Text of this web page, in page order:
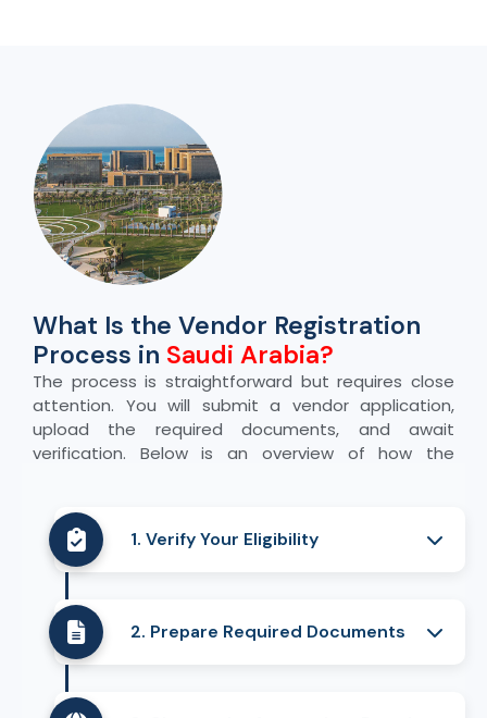
What Is the Vendor Registration
Process in Saudi Arabia?
The process is straightforward but requires close
attention. You will submit a vendor application,
upload the required documents, and await
verification. Below is an overview of how the
1. Verify Your Eligibility
the portal’s requirements. Confirm that
2. Prepare Required Documents